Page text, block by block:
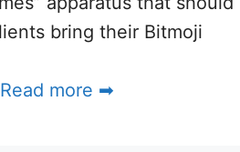
bring their Bitmoji
Read more ➡